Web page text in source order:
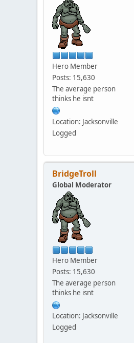
Hero Member
Posts: 15,630
The average person
thinks he isnt
Location: Jacksonville
Logged
BridgeTroll
Global Moderator
Hero Member
Posts: 15,630
The average person
thinks he isnt
Location: Jacksonville
Logged